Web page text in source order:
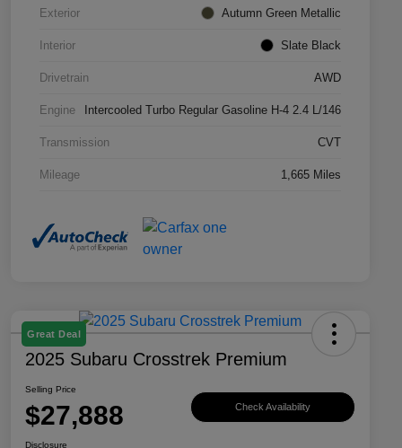
Exterior Autumn Green Metallic
Interior Slate Black
Drivetrain AWD
Engine Intercooled Turbo Regular Gasoline H-4 2.4 L/146
Transmission CVT
Mileage 1,665 Miles
Great Deal
2025 Subaru Crosstrek Premium
Selling Price
$27,888 Check Availability
Disclosure